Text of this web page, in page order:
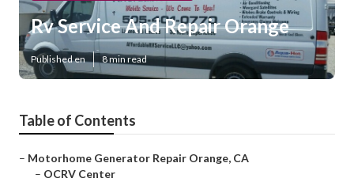
Rv Service And Repair Orange
Published en 8 min read
Table of Contents
– Motorhome Generator Repair Orange, CA
– OCRV Center